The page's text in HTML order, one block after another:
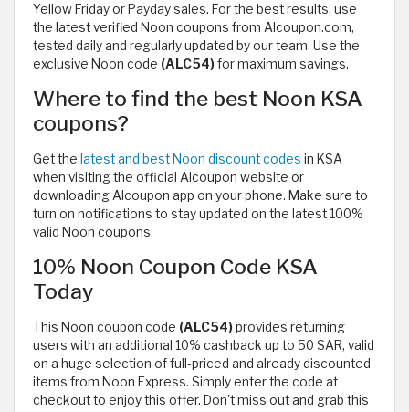
Yellow Friday or Payday sales. For the best results, use
the latest verified Noon coupons from Alcoupon.com,
tested daily and regularly updated by our team. Use the
exclusive Noon code (ALC54)for maximum savings.
Where to find the best Noon KSA
coupons?
Get the latest and best Noon discount codes in KSA
when visiting the official Alcoupon website or
downloading Alcoupon app on your phone. Make sure to
turn on notifications to stay updated on the latest 100%
valid Noon coupons.
10% Noon Coupon Code KSA
Today
This Noon coupon code (ALC54)provides returning
users with an additional 10% cashback up to 50 SAR, valid
on a huge selection of full-priced and already discounted
items from Noon Express. Simply enter the code at
checkout to enjoy this offer. Don't miss out and grab this